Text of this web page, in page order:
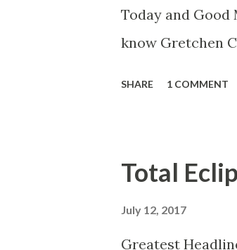
Today and
know Gretchen
heads and had
no worse than
you're only
SHARE 1 COMMENT
Total
July 12, 2017
Greatest